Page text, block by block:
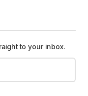
to your inbox.